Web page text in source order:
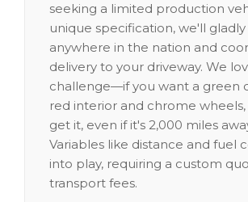
seeking a limited production
unique specification, we'll
anywhere in the nation and
delivery to your driveway. We
challenge—if you want a green
red interior and chrome
get it, even if it's 2,000 miles
Variables like distance and fuel
into play, requiring a custom
transport fees.